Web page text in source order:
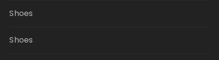
Shoes
Shoes